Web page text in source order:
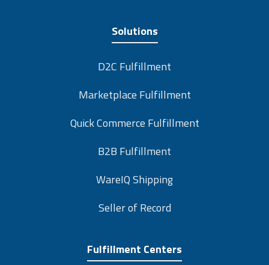
Solutions
D2C Fulfillment
Marketplace Fulfillment
Quick Commerce Fulfillment
B2B Fulfillment
WareIQ Shipping
Seller of Record
Fulfillment Centers